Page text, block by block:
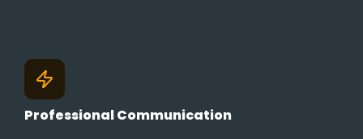
Professional Communication